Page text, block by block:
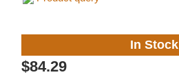
In Stock
$84.29